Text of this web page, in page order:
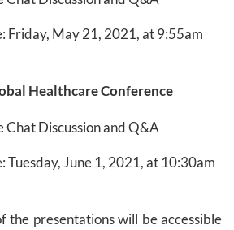
Friday, May 21, 2021, at 9:55am
Healthcare Conference
Chat Discussion and Q&A
Tuesday, June 1, 2021, at 10:30am
the presentations will be accessible